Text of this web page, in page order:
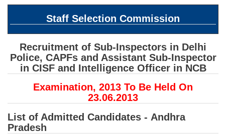
FREE Current Affairs
SSC CHSL PDF Ebooks
SSC CGL
Tier-1 PAPERS
Staff Selection Commission
Recruitment of Sub-Inspectors in Delhi
Police, CAPFs and Assistant Sub-Inspector
in CISF and Intelligence Officer in NCB
Examination, 2013 To Be Held On
23.06.2013
List of Admitted Candidates - Andhra
Pradesh